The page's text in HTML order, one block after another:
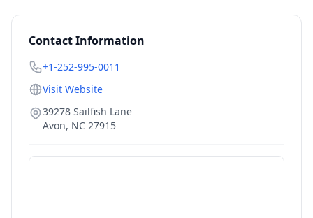
Contact Information
+1-252-995-0011
Visit Website
39278 Sailfish Lane
Avon, NC 27915